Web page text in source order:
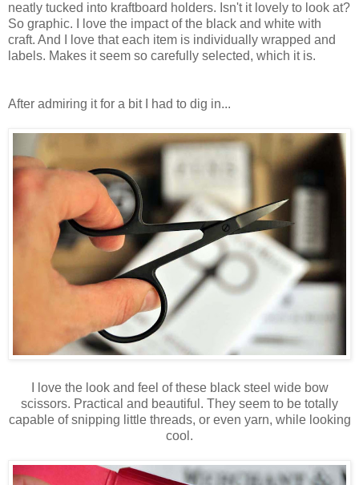
neatly tucked into kraftboard holders. Isn't it lovely to look at?
So graphic. I love the impact of the black and white with
craft. And I love that each item is individually wrapped and
labels. Makes it seem so carefully selected, which it is.
After admiring it for a bit I had to dig in...
I love the look and feel of these black steel wide bow
scissors. Practical and beautiful. They seem to be totally
capable of snipping little threads, or even yarn, while looking
cool.